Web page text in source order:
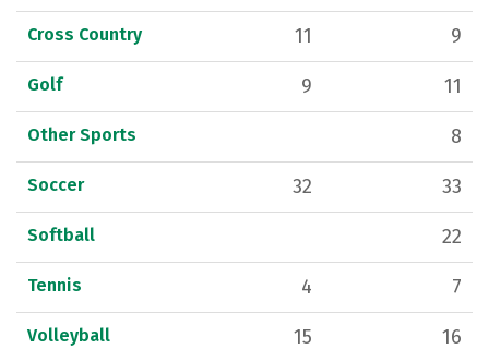
Cross Country 11 9
Golf 9 11
Other Sports 8
Soccer 32 33
Softball 22
Tennis 4 7
Volleyball 15 16